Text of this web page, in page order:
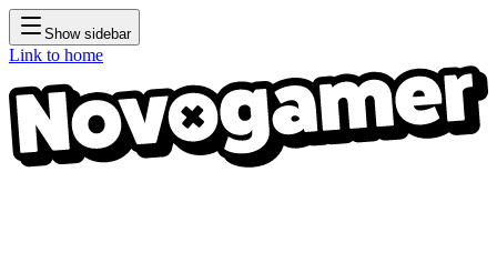
Show sidebar
Link to home